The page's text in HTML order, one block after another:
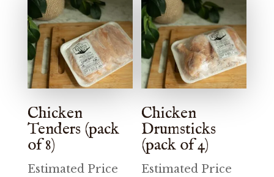
may
be
chosen
on
the
Chicken
Tenders (pack
of 8)
Estimated Price
Chicken
Drumsticks
(pack of 4)
Estimated Price